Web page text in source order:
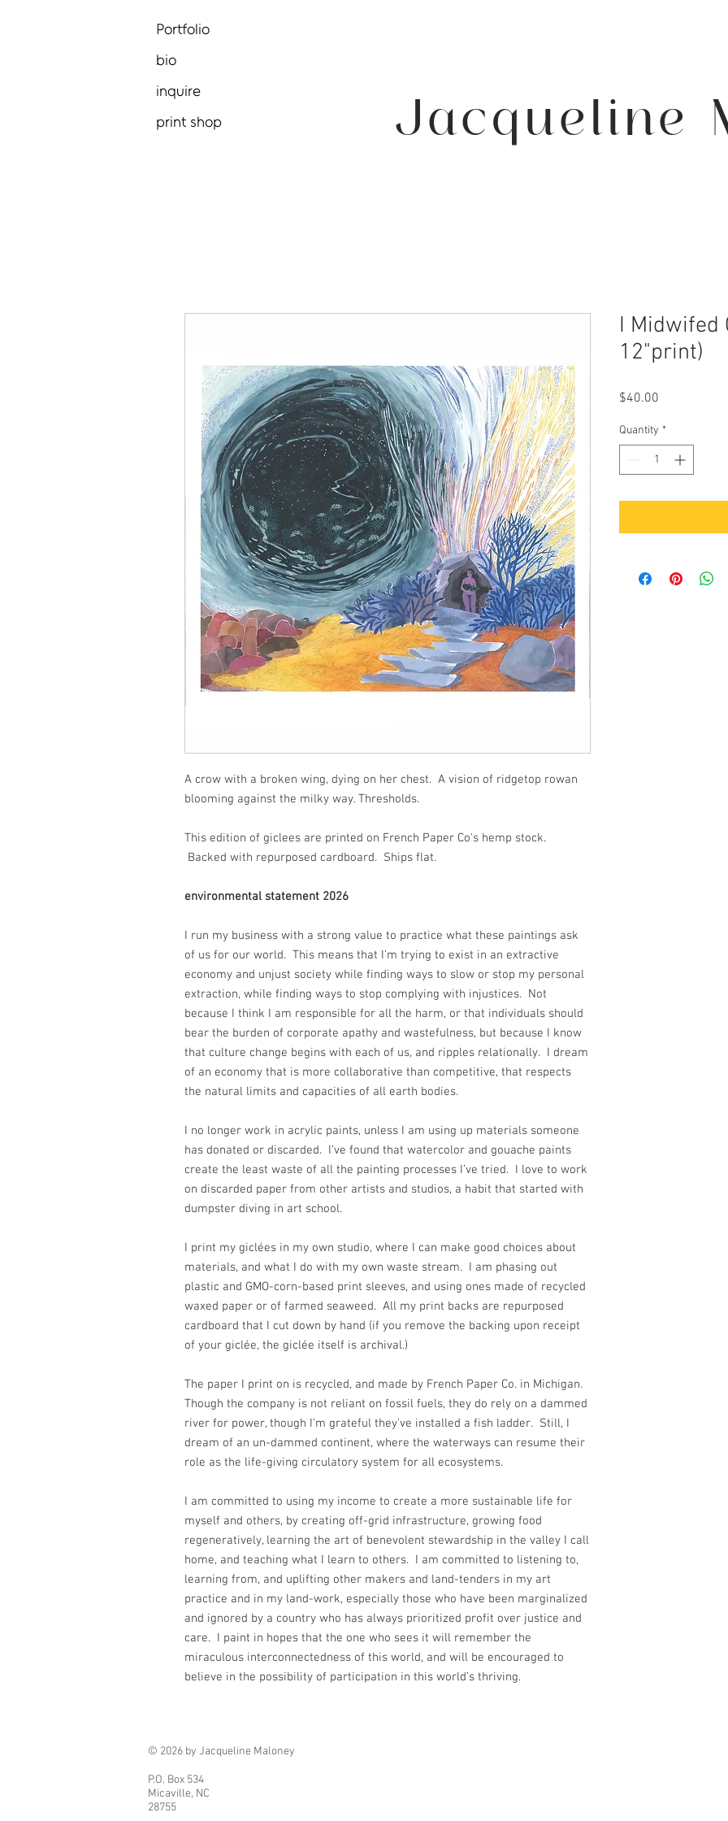
Portfolio
bio
inquire
print shop
Jacqueline
A crow with a broken wing, dying on her chest. A vision of ridgetop rowan
blooming against the milky way. Thresholds.
This edition of giclees are printed on French Paper Co's hemp stock.
Backed with repurposed cardboard. Ships flat.
environmental statement 2026
I run my business with a strong value to practice what these paintings ask
of us for our world. This means that I’m trying to exist in an extractive
economy and unjust society while finding ways to slow or stop my personal
extraction, while finding ways to stop complying with injustices. Not
because I think I am responsible for all the harm, or that individuals should
bear the burden of corporate apathy and wastefulness, but because I know
that culture change begins with each of us, and ripples relationally. I dream
of an economy that is more collaborative than competitive, that respects
the natural limits and capacities of all earth bodies.
I no longer work in acrylic paints, unless I am using up materials someone
has donated or discarded. I’ve found that watercolor and gouache paints
create the least waste of all the painting processes I’ve tried. I love to work
on discarded paper from other artists and studios, a habit that started with
dumpster diving in art school.
I print my giclées in my own studio, where I can make good choices about
materials, and what I do with my own waste stream. I am phasing out
plastic and GMO-corn-based print sleeves, and using ones made of recycled
waxed paper or of farmed seaweed. All my print backs are repurposed
cardboard that I cut down by hand (if you remove the backing upon receipt
of your giclée, the giclée itself is archival.)
The paper I print on is recycled, and made by French Paper Co. in Michigan.
Though the company is not reliant on fossil fuels, they do rely on a dammed
river for power, though I’m grateful they’ve installed a fish ladder. Still, I
dream of an un-dammed continent, where the waterways can resume their
role as the life-giving circulatory system for all ecosystems.
I am committed to using my income to create a more sustainable life for
myself and others, by creating off-grid infrastructure, growing food
regeneratively, learning the art of benevolent stewardship in the valley I call
home, and teaching what I learn to others. I am committed to listening to,
learning from, and uplifting other makers and land-tenders in my art
practice and in my land-work, especially those who have been marginalized
and ignored by a country who has always prioritized profit over justice and
care. I paint in hopes that the one who sees it will remember the
miraculous interconnectedness of this world, and will be encouraged to
believe in the possibility of participation in this world’s thriving.
I Midwifed
12"print)
$40.00
Quantity *
© 2026 by Jacqueline Maloney
P.O. Box 534
Micaville, NC
28755